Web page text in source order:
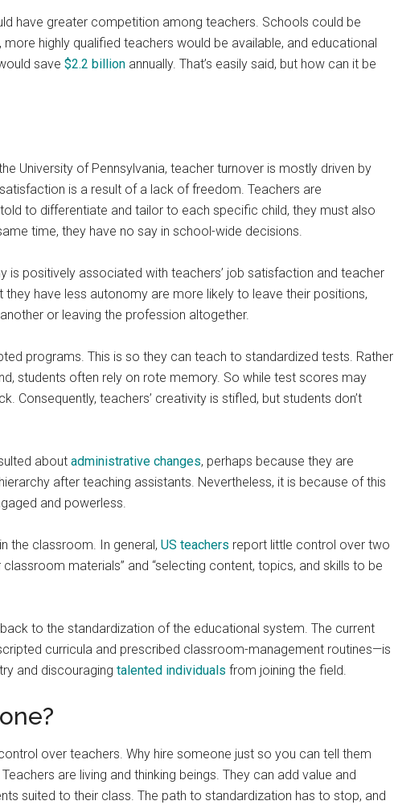
have greater competition among teachers. Schools could be
highly qualified teachers would be available, and educational
save $2.2 billion annually. That’s easily said, but how can it be
University of Pennsylvania, teacher turnover is mostly driven by
is a result of a lack of freedom. Teachers are
to differentiate and tailor to each specific child, they must also
time, they have no say in school-wide decisions.
is positively associated with teachers’ job satisfaction and teacher
they have less autonomy are more likely to leave their positions,
or leaving the profession altogether.
programs. This is so they can teach to standardized tests. Rather
students often rely on rote memory. So while test scores may
Consequently, teachers’ creativity is stifled, but students don’t
about administrative changes, perhaps because they are
after teaching assistants. Nevertheless, it is because of this
and powerless.
the classroom. In general, US teachers report little control over two
materials” and “selecting content, topics, and skills to be
to the standardization of the educational system. The current
curricula and prescribed classroom-management routines—is
and discouraging talented individuals from joining the field.
over teachers. Why hire someone just so you can tell them
are living and thinking beings. They can add value and
suited to their class. The path to standardization has to stop, and